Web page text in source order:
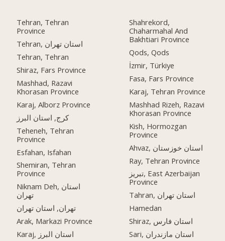
Tehran, Tehran
Province
Tehran, استان تهران
Tehran, Tehran
Shiraz, Fars Province
Mashhad, Razavi
Khorasan Province
Karaj, Alborz Province
کرج, استان البرز
Teheneh, Tehran
Province
Esfahan, Isfahan
Shemiran, Tehran
Province
Niknam Deh, استان
تهران
تهران, استان تهران
Arak, Markazi Province
Karaj, استان البرز
Shahrekord,
Chaharmahal And
Bakhtiari Province
Qods, Qods
İzmir, Türkiye
Fasa, Fars Province
Karaj, Tehran Province
Mashhad Rizeh, Razavi
Khorasan Province
Kish, Hormozgan
Province
Ahvaz, استان خوزستان
Ray, Tehran Province
تبریز, East Azerbaijan
Province
Tahran, استان تهران
Hamedan
Shiraz, استان فارس
Sari, استان مازندران